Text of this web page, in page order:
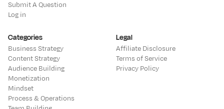
Submit A Question
Log in
Categories
Business Strategy
Content Strategy
Audience Building
Monetization
Mindset
Process & Operations
Legal
Affiliate Disclosure
Terms of Service
Privacy Policy